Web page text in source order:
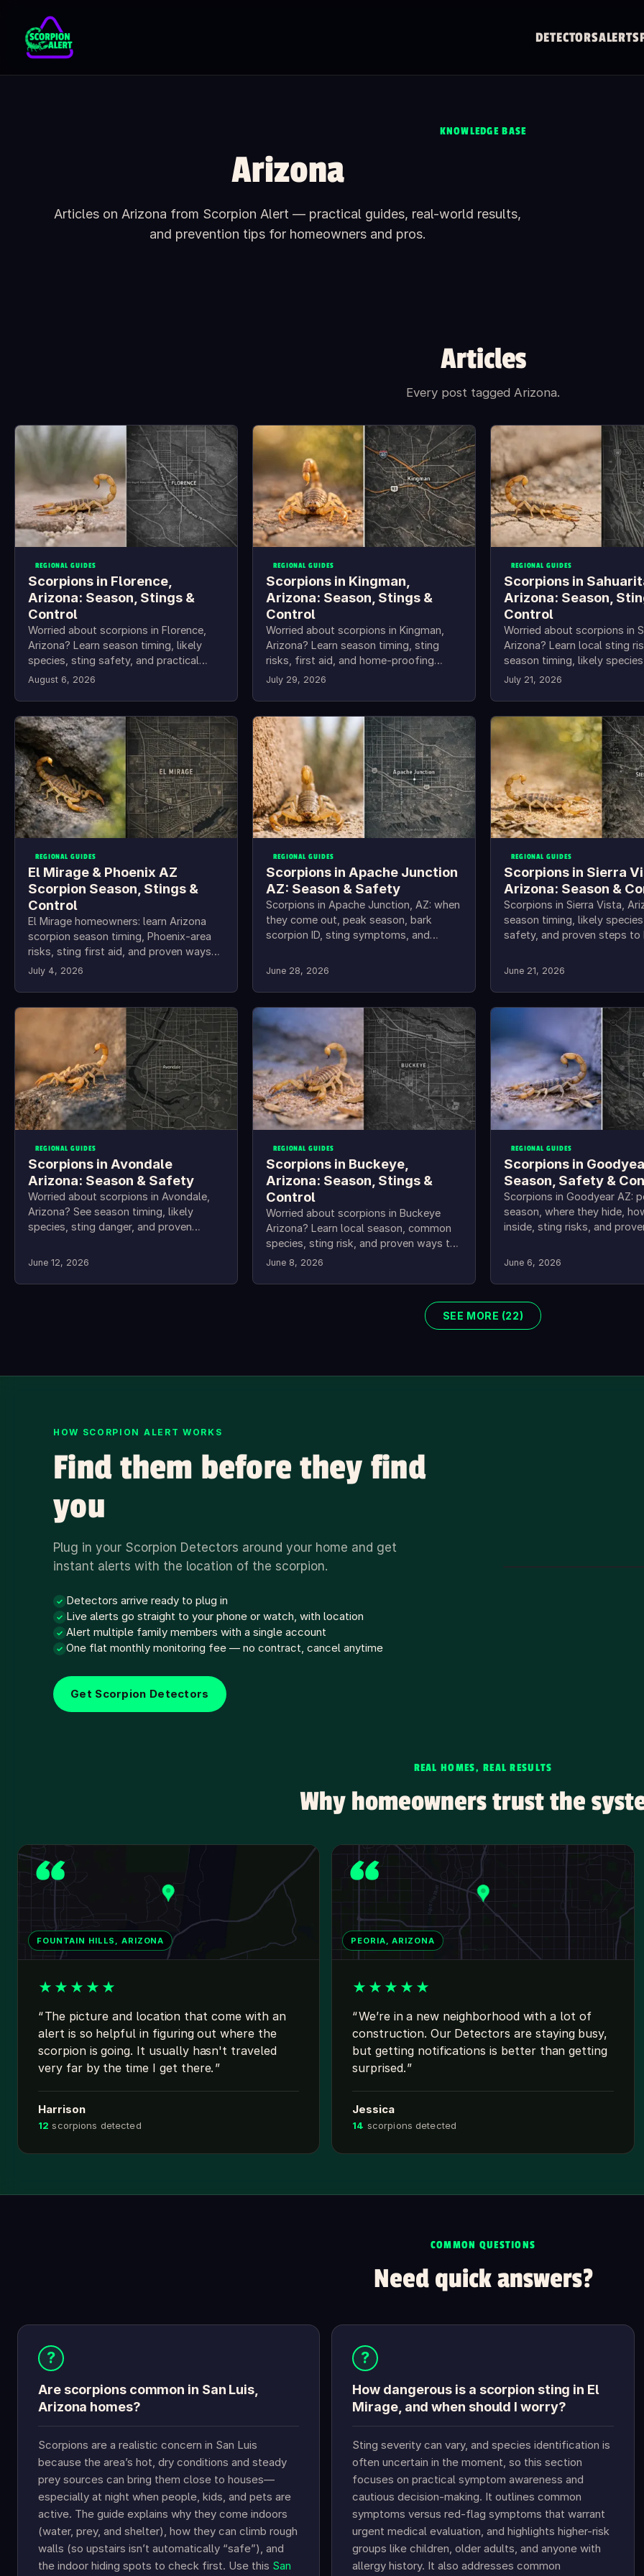
DETECTORSALERTS
KNOWLEDGE BASE
Arizona
Articles on Arizona from Scorpion Alert — practical guides, real-world results,
and prevention tips for homeowners and pros.
Articles
Every post tagged Arizona.
REGIONAL GUIDES
Scorpions in Florence,
Arizona: Season, Stings &
Control
Worried about scorpions in Florence,
Arizona? Learn season timing, likely
species, sting safety, and practical
Florence scorpion control steps.
August 6, 2026
REGIONAL GUIDES
Scorpions in Kingman,
Arizona: Season, Stings &
Control
Worried about scorpions in Kingman,
Arizona? Learn season timing, sting
risks, first aid, and home-proofing
steps for Mohave County.
July 29, 2026
REGIONAL GUIDES
Scorpions in
Arizona: Season,
Control
Worried about scorpions in
Arizona? Learn local sting
season timing, likely
practical home prevention
July 21, 2026
REGIONAL GUIDES
El Mirage & Phoenix AZ
Scorpion Season, Stings &
Control
El Mirage homeowners: learn Arizona
scorpion season timing, Phoenix-area
risks, sting first aid, and proven ways
to keep scorpions out.
July 4, 2026
REGIONAL GUIDES
Scorpions in Apache Junction
AZ: Season & Safety
Scorpions in Apache Junction, AZ: when
they come out, peak season, bark
scorpion ID, sting symptoms, and
June 28, 2026
REGIONAL GUIDES
Scorpions in Sierra
Arizona: Season &
Scorpions in Sierra Vista,
season timing, likely
safety, and proven steps to
June 21, 2026
REGIONAL GUIDES
Scorpions in Avondale
Arizona: Season & Safety
Worried about scorpions in Avondale,
Arizona? See season timing, likely
species, sting danger, and proven
June 12, 2026
REGIONAL GUIDES
Scorpions in Buckeye,
Arizona: Season, Stings &
Control
Worried about scorpions in Buckeye
Arizona? Learn local season, common
species, sting risk, and proven ways to
keep them out.
June 8, 2026
REGIONAL GUIDES
Scorpions in
Season, Safety &
Scorpions in Goodyear AZ:
season, where they hide,
inside, sting risks, and
June 6, 2026
SEE MORE (22)
HOW SCORPION ALERT WORKS
Find them before they find
you
Plug in your Scorpion Detectors around your home and get
instant alerts with the location of the scorpion.
✓ Detectors arrive ready to plug in
✓ Live alerts go straight to your phone or watch, with location
✓ Alert multiple family members with a single account
✓ One flat monthly monitoring fee — no contract, cancel anytime
Get Scorpion Detectors
REAL HOMES, REAL RESULTS
Why homeowners trust the
FOUNTAIN HILLS, ARIZONA
★ ★ ★ ★ ★
The picture and location that come with an
alert is so helpful in figuring out where the
scorpion is going. It usually hasn't traveled
very far by the time I get there.
Harrison
12 scorpions detected
PEORIA, ARIZONA
★ ★ ★ ★ ★
We’re in a new neighborhood with a lot of
construction. Our Detectors are staying busy,
but getting notifications is better than getting
surprised.
Jessica
14 scorpions detected
COMMON QUESTIONS
Need quick answers?
?
Are scorpions common in San Luis,
Arizona homes?
Scorpions are a realistic concern in San Luis
because the area’s hot, dry conditions and steady
prey sources can bring them close to houses—
especially at night when people, kids, and pets are
active. The guide explains why they come indoors
(water, prey, and shelter), how they can climb rough
walls (so upstairs isn’t automatically “safe”), and
the indoor hiding spots to check first. Use this San
?
How dangerous is a scorpion sting in El
Mirage, and when should I worry?
Sting severity can vary, and species identification is
often uncertain in the moment, so this section
focuses on practical symptom awareness and
cautious decision-making. It outlines common
symptoms versus red-flag symptoms that warrant
urgent medical evaluation, and highlights higher-risk
groups like children, older adults, and anyone with
allergy history. It also addresses common